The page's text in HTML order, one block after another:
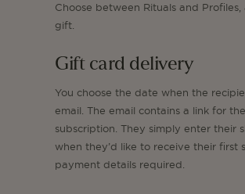
Choose between Rituals and
gift.
Gift card delivery
You choose the date when the
email. The email contains a link for
subscription. They simply enter their
when they’d like to receive their first
payment details required.